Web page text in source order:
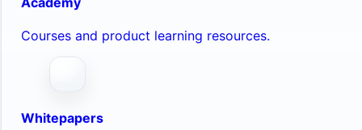
Courses and product learning resources.
Whitepapers